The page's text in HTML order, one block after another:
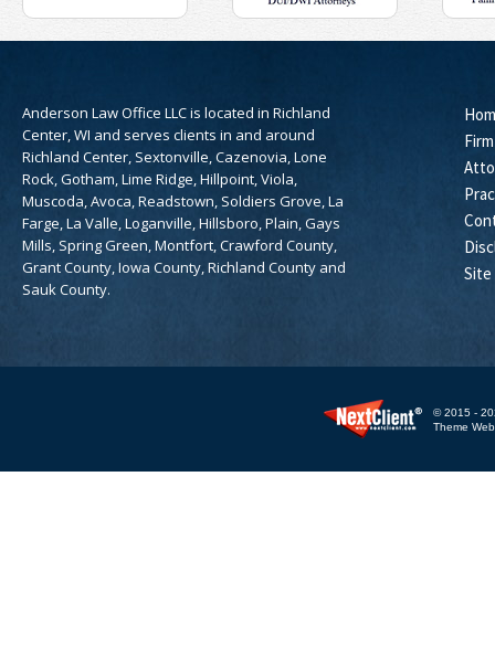
Anderson Law Office LLC is located in Richland
Center, WI and serves clients in and around
Richland Center, Sextonville, Cazenovia, Lone
Rock, Gotham, Lime Ridge, Hillpoint, Viola,
Muscoda, Avoca, Readstown, Soldiers Grove, La
Farge, La Valle, Loganville, Hillsboro, Plain, Gays
Mills, Spring Green, Montfort, Crawford County,
Grant County, Iowa County, Richland County and
Sauk County.
Site
© 2015 -
Theme